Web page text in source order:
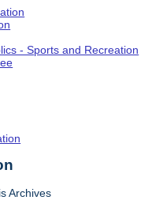
- Sports and Recreation
Archives